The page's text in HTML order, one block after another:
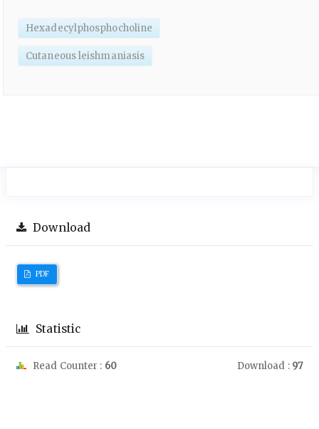
Hexadecylphosphocholine
Cutaneous leishmaniasis
Download
PDF
Statistic
Read Counter : 60 Download : 97